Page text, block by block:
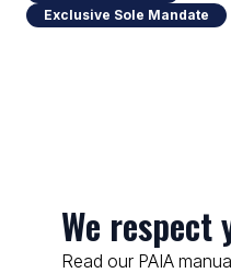
Exclusive Sole Mandate
We
Read our PAIA